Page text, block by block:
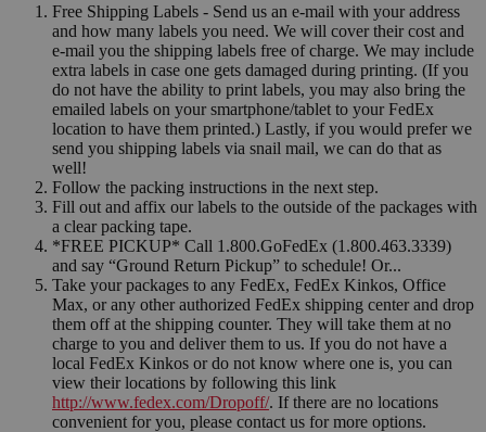
Free Shipping Labels - Send us an e-mail with your address
and how many labels you need. We will cover their cost and
e-mail you the shipping labels free of charge. We may include
extra labels in case one gets damaged during printing. (If you
do not have the ability to print labels, you may also bring the
emailed labels on your smartphone/tablet to your FedEx
location to have them printed.) Lastly, if you would prefer we
send you shipping labels via snail mail, we can do that as
well!
Follow the packing instructions in the next step.
Fill out and affix our labels to the outside of the packages with
a clear packing tape.
*FREE PICKUP* Call 1.800.GoFedEx (1.800.463.3339)
and say “Ground Return Pickup” to schedule! Or...
Take your packages to any FedEx, FedEx Kinkos, Office
Max, or any other authorized FedEx shipping center and drop
them off at the shipping counter. They will take them at no
charge to you and deliver them to us. If you do not have a
local FedEx Kinkos or do not know where one is, you can
view their locations by following this link
http://www.fedex.com/Dropoff/. If there are no locations
convenient for you, please contact us for more options.